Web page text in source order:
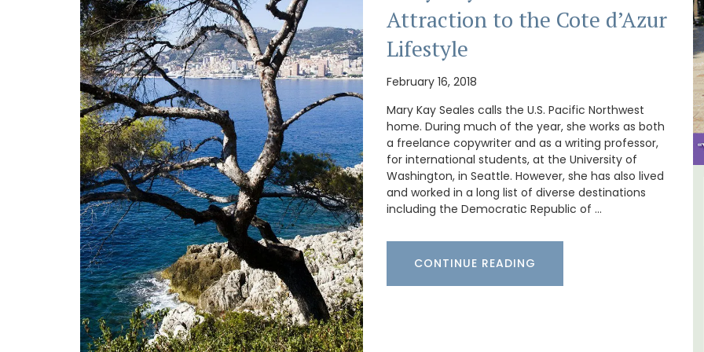
Attraction to the Cote d’Azur
Lifestyle
February 16, 2018
Mary Kay Seales calls the U.S. Pacific Northwest
home. During much of the year, she works as both
a freelance copywriter and as a writing professor,
for international students, at the University of
Washington, in Seattle. However, she has also lived
and worked in a long list of diverse destinations
including the Democratic Republic of …
CONTINUE READING
Provencal
French Riviera 2-Bedroom
Holiday Apartment
Seaside Villefranche 1-
Bedroom Apartment